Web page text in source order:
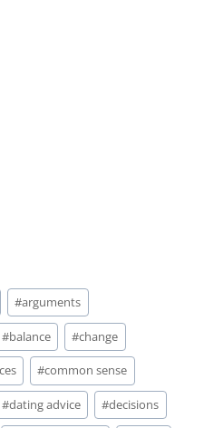
#arguments
#balance #change
#common sense
#dating advice #decisions